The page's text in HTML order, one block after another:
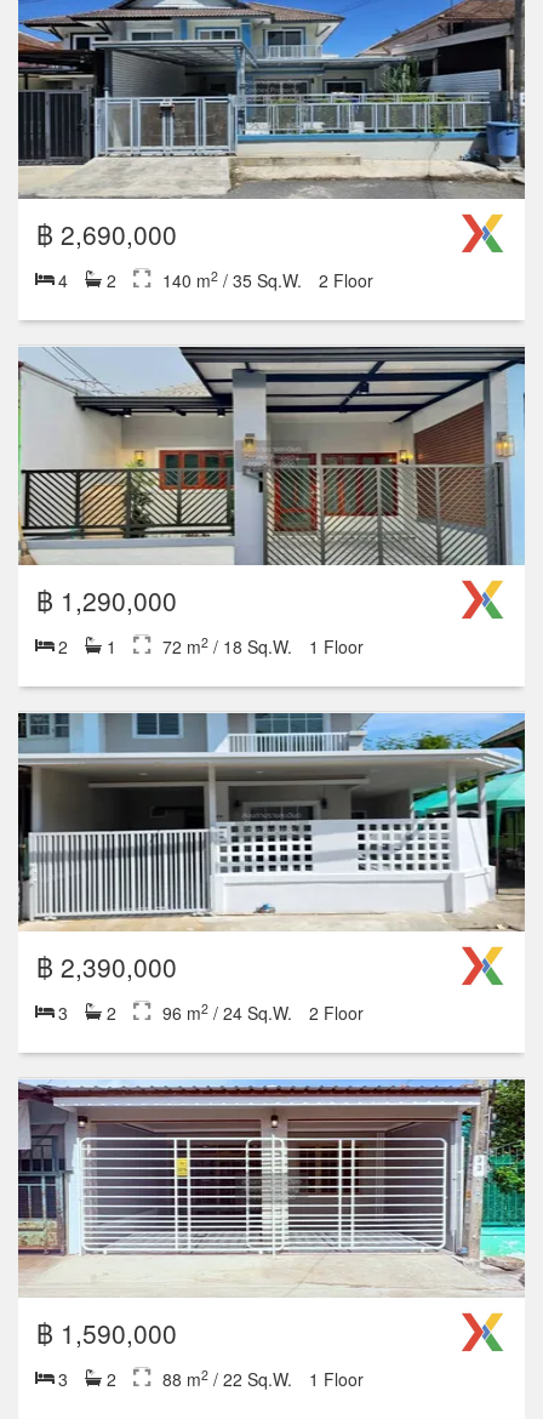
Studio 1 2 3 4+
17 units for sale 1 units for rent
฿ 2,990,000
3 2 200 m2/ 50 Sq.W. 1 Floor
฿ 1,290,000
2 1 72 m / 18 Sq.W.
฿ 2,690,000
4 2/ 35 Sq.W. 2 Floor